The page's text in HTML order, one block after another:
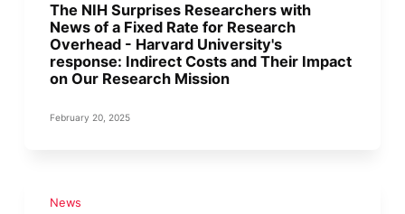
The NIH Surprises Researchers with
News of a Fixed Rate for Research
Overhead - Harvard University's
response: Indirect Costs and Their Impact
on Our Research Mission
February 20, 2025
News